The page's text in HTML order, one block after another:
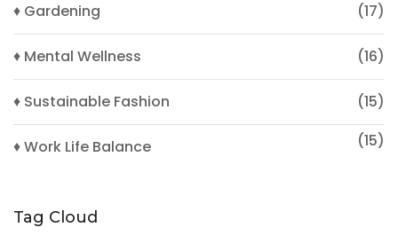
♦ Gardening (17)
♦ Mental Wellness (16)
♦ Sustainable Fashion (15)
♦ Work Life Balance (15)
Tag Cloud